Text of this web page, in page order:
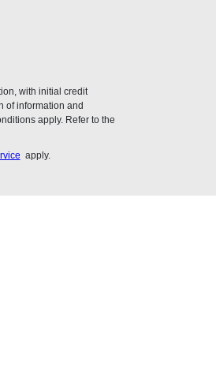
with initial credit
of information and
apply. Refer to the
apply.